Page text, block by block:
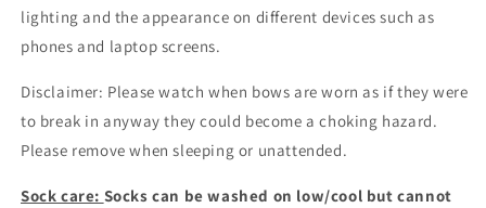
lighting and the appearance on different devices such as
phones and laptop screens.
Disclaimer: Please watch when bows are worn as if they were
to break in anyway they could become a choking hazard.
Please remove when sleeping or unattended.
Sock care: Socks can be washed on low/cool but cannot